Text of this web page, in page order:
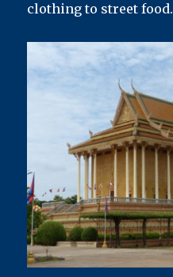
clothing to street food.